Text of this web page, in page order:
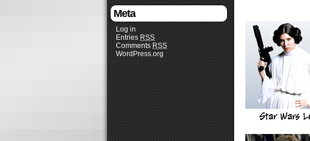
Meta
Log in
Entries RSS
Comments RSS
WordPress.org